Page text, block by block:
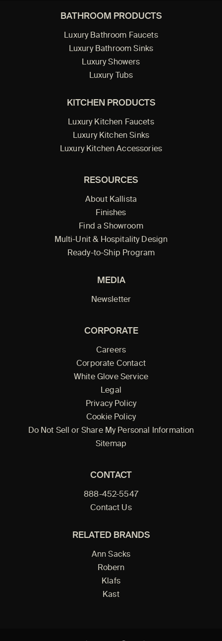
BATHROOM PRODUCTS
Luxury Bathroom Faucets
Luxury Bathroom Sinks
Luxury Showers
Luxury Tubs
KITCHEN PRODUCTS
Luxury Kitchen Faucets
Luxury Kitchen Sinks
Luxury Kitchen Accessories
RESOURCES
About Kallista
Finishes
Find a Showroom
Multi-Unit & Hospitality Design
Ready-to-Ship Program
MEDIA
Newsletter
CORPORATE
Careers
Corporate Contact
White Glove Service
Legal
Privacy Policy
Cookie Policy
Do Not Sell or Share My Personal Information
Sitemap
CONTACT
888-452-5547
Contact Us
RELATED BRANDS
Ann Sacks
Robern
Klafs
Kast